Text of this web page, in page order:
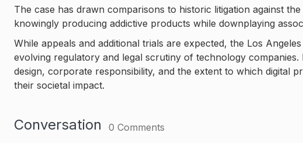
The case has drawn comparisons to historic litigation against
knowingly producing addictive products while downplaying
While appeals and additional trials are expected, the Los
evolving regulatory and legal scrutiny of technology
design, corporate responsibility, and the extent to which
their societal impact.
Conversation 0 Comments